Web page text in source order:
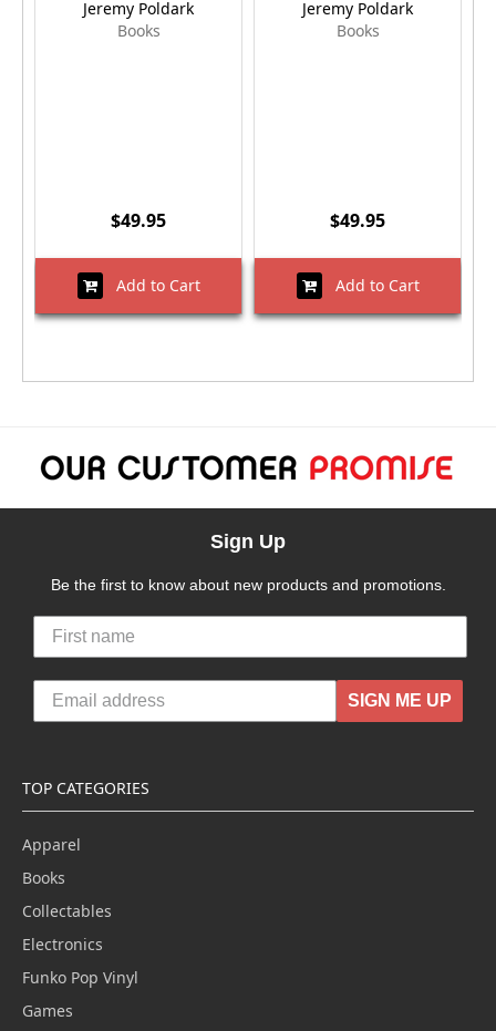
Jeremy Poldark
Books
$49.95
Add to Cart
Jeremy Poldark
Books
$49.95
Add to Cart
Sign Up
Be the first to know about new products and promotions.
SIGN ME UP
TOP CATEGORIES
Apparel
Books
Collectables
Electronics
Funko Pop Vinyl
Games